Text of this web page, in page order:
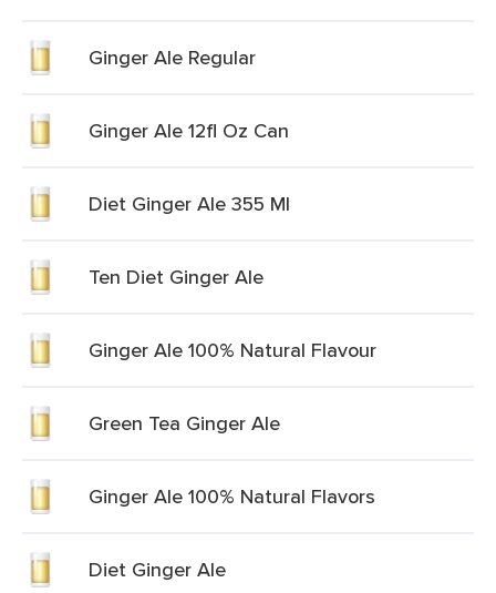
Ginger Ale Regular
Ginger Ale 12fl Oz Can
Diet Ginger Ale 355 Ml
Ten Diet Ginger Ale
Ginger Ale 100% Natural Flavour
Green Tea Ginger Ale
Ginger Ale 100% Natural Flavors
Diet Ginger Ale